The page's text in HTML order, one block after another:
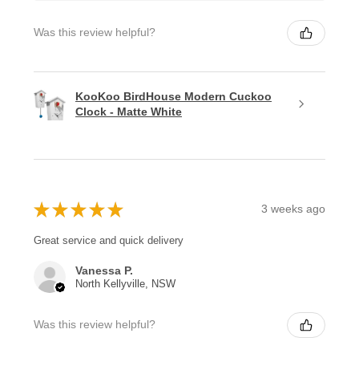
Was this review helpful?
KooKoo BirdHouse Modern Cuckoo
Clock - Matte White
★ ★ ★ ★ ★ 3 weeks ago
Great service and quick delivery
Vanessa P.
North Kellyville, NSW
Was this review helpful?